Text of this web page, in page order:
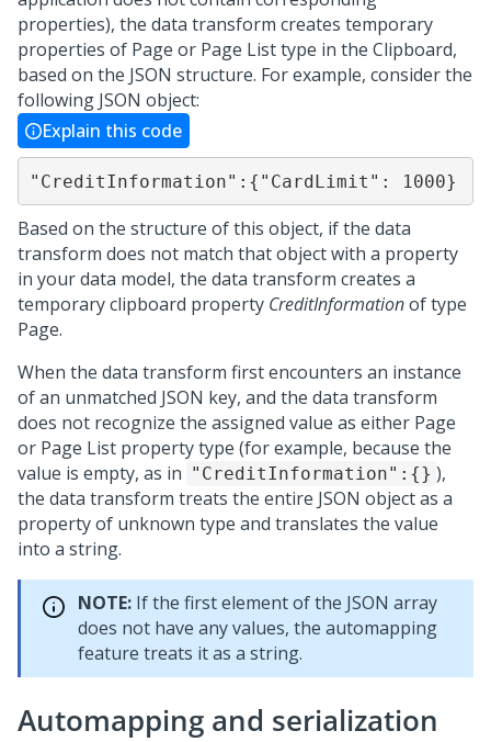
properties), the data transform creates temporary
properties of Page or Page List type in the Clipboard,
based on the JSON structure. For example, consider the
following JSON object:
Explain this code
"CreditInformation":{"CardLimit": 1000}
Based on the structure of this object, if the data
transform does not match that object with a property
in your data model, the data transform creates a
temporary clipboard property CreditInformationof type
Page.
When the data transform first encounters an instance
of an unmatched JSON key, and the data transform
does not recognize the assigned value as either Page
or Page List property type (for example, because the
value is empty, as in "CreditInformation":{} ),
the data transform treats the entire JSON object as a
property of unknown type and translates the value
into a string.
NOTE: If the first element of the JSON array
does not have any values, the automapping
feature treats it as a string.
Automapping and serialization